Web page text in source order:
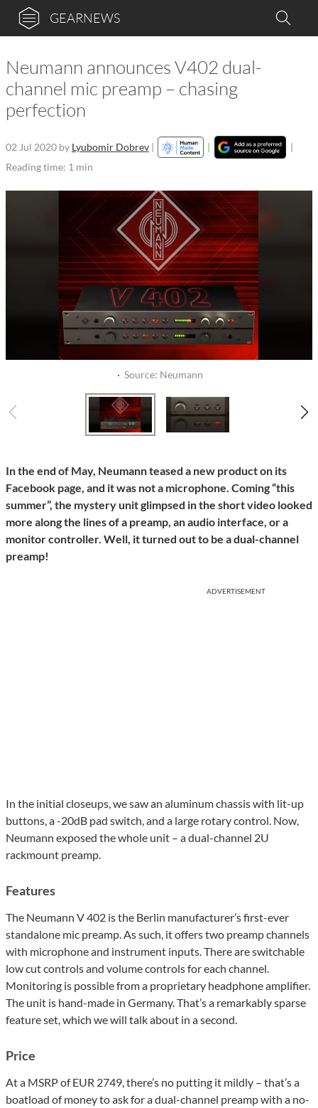
GEARNEWS
Neumann announces V402 dual-
channel mic preamp – chasing
perfection
02 Jul 2020 by Lyubomir Dobrev | |
|
Reading time: 1 min
· Source: Neumann
In the end of May, Neumann teased a new product on its
Facebook page, and it was not a microphone. Coming “this
summer”, the mystery unit glimpsed in the short video looked
more along the lines of a preamp, an audio interface, or a
monitor controller. Well, it turned out to be a dual-channel
preamp!
ADVERTISEMENT
In the initial closeups, we saw an aluminum chassis with lit-up
buttons, a -20dB pad switch, and a large rotary control. Now,
Neumann exposed the whole unit – a dual-channel 2U
rackmount preamp.
Features
The Neumann V 402 is the Berlin manufacturer’s first-ever
standalone mic preamp. As such, it offers two preamp channels
with microphone and instrument inputs. There are switchable
low cut controls and volume controls for each channel.
Monitoring is possible from a proprietary headphone amplifier.
The unit is hand-made in Germany. That’s a remarkably sparse
feature set, which we will talk about in a second.
Price
At a MSRP of EUR 2749, there’s no putting it mildly – that’s a
boatload of money to ask for a dual-channel preamp with a no-